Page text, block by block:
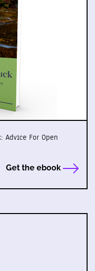
Advice For Open
Get the ebook